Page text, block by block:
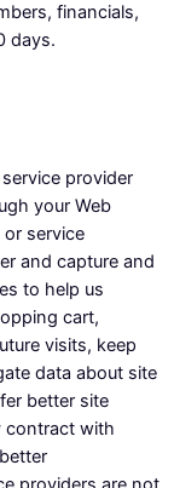
financials,
days.
provider
your Web
service
and capture and
to help us
cart,
visits, keep
data about site
better site
contract with